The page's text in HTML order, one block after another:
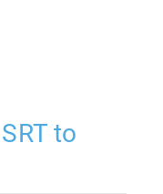
to